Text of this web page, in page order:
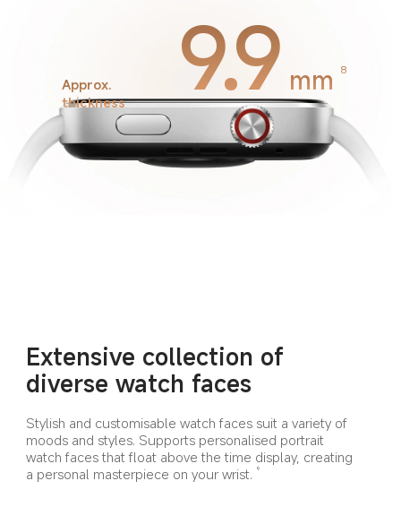
Approx.
thickness
9.9 mm 8
Extensive collection of
diverse watch faces
Stylish and customisable watch faces suit a variety of
moods and styles. Supports personalised portrait
watch faces that float above the time display, creating
a personal masterpiece on your wrist.
9